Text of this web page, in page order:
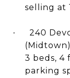
selling at
·
240
3 beds, 4
parking